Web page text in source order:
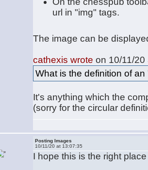
url in "img" tags.
The image can be
cathexis wrote on 10/11/20
What is the definition of
It's anything which the
(sorry for the circular
Posting Images
10/11/20 at 13:07:35
I hope this is the right